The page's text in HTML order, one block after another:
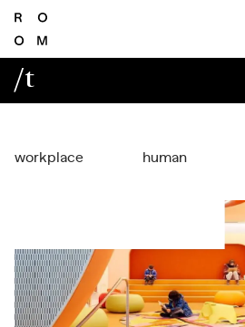
/t
workplace human